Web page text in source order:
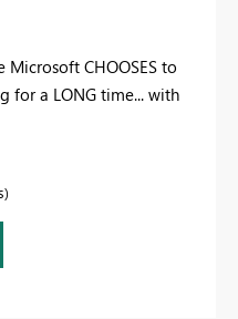
Microsoft CHOOSES to
for a LONG time... with